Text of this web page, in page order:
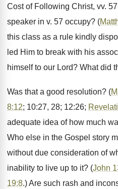
Cost of Following Christ, vv.
speaker in v. 57 occupy? (
this class as a rule kindly
led Him to break with his
himself to our Lord? What did
Was that a good resolution? (
8:12; 10:27, 28; 12:26;
adequate idea of how much
Who else in the Gospel story
without due consideration of
inability to live up to it? (John
19:8.) Are such rash and